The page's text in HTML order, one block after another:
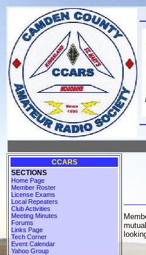
CCARS
SECTIONS
Home Page
Member Roster
License Exams
Local Repeaters
Club Activities
Meeting Minutes
Forums
Links Page
Tech Corner
Event Calendar
Yahoo Group